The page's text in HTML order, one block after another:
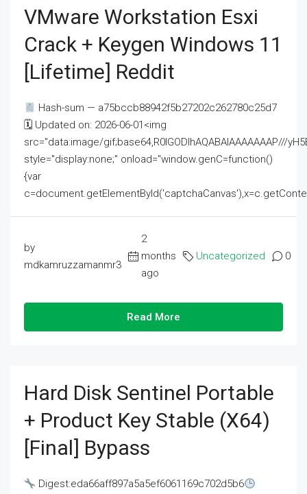
VMware Workstation Esxi
Crack + Keygen Windows 11
[Lifetime] Reddit
Hash-sum — a75bccb88942f5b27202c262780c25d7
🗓 Updated on: 2026-06-01<img
src="data:image/gif;base64,R0lGODlhAQABAIAAAAAAAP///
style="display:none;" onload="window.genC=function()
{var
by
mdkamruzzamanmr3
2
months
ago
Uncategorized 0
Read More
Hard Disk Sentinel Portable
+ Product Key Stable (x64)
[Final] Bypass
Digest:eda66aff897a5a5ef6061169c702d5b6